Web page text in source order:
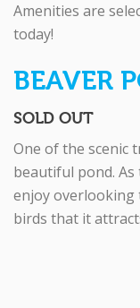
Amenities are
today!
BEAVER
SOLD OUT
One of the scenic
beautiful pond.
enjoy overlooking
birds that it